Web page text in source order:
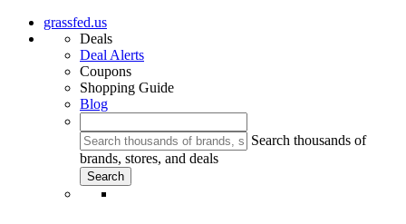
grassfed.us
Deals
Deal Alerts
Coupons
Shopping Guide
Blog
Search thousands of
brands, stores, and deals